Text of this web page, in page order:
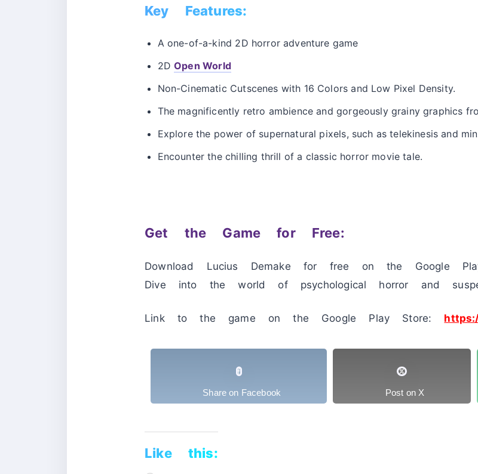
Key Features:
A one-of-a-kind 2D horror adventure game
2DOpen World
Non-Cinematic Cutscenes with 16 Colors and Low Pixel Density.
The magnificently retro ambience and gorgeously grainy graphics
Explore the power of supernatural pixels, such as telekinesis and
Encounter the chilling thrill of a classic horror movie tale.
Get the Game for Free:
Download Lucius Demake for free on the Google
Dive into the world of psychological horror and
Link to the game on the Google Play Store:
Share on Facebook Post on X
Like this: